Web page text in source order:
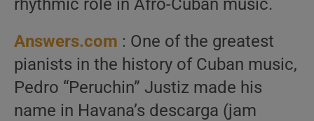
rhythmic role in Afro-Cuban music.
Answers.com : One of the greatest
pianists in the history of Cuban music,
Pedro “Peruchin” Justiz made his
name in Havana’s descarga (jam